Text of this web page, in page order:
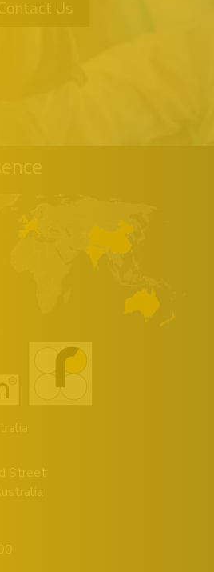
Contact Us